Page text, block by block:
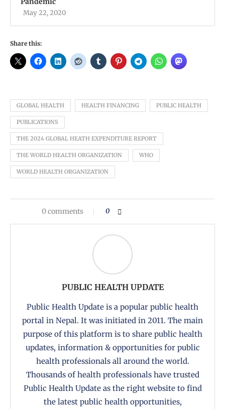
May 22, 2020
Share this:
GLOBAL HEALTH HEALTH FINANCING PUBLIC HEALTH
PUBLICATIONS
THE 2024 GLOBAL HEATH EXPENDITURE REPORT
THE WORLD HEALTH ORGANIZATION WHO
WORLD HEALTH ORGANIZATION
0 comments 0
PUBLIC HEALTH UPDATE
Public Health Update is a popular public health
portal in Nepal. It was initiated in 2011. The main
purpose of this platform is to share public health
updates, information & opportunities for public
health professionals all around the world.
Thousands of health professionals have trusted
Public Health Update as the right website to find
the latest public health opportunities,